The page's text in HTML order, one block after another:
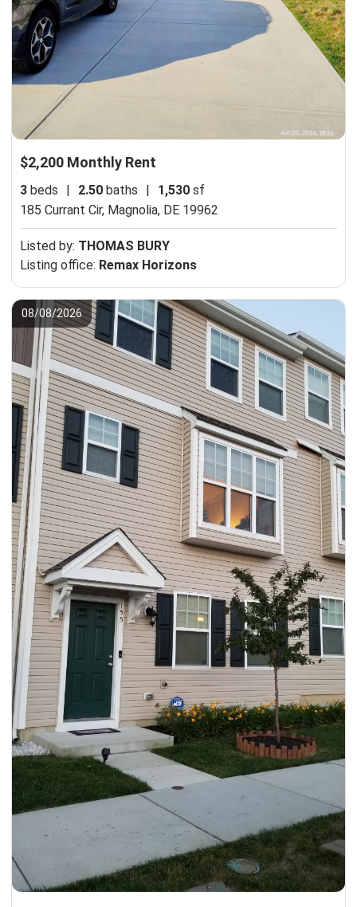
$2,200 Monthly Rent
3 beds 2.50 baths 1,530 sf
185 Currant Cir, Magnolia, DE 19962
Listed by: THOMAS BURY
Listing office: Remax Horizons
08/08/2026